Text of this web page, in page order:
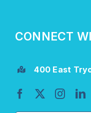
CONNECT
400 East